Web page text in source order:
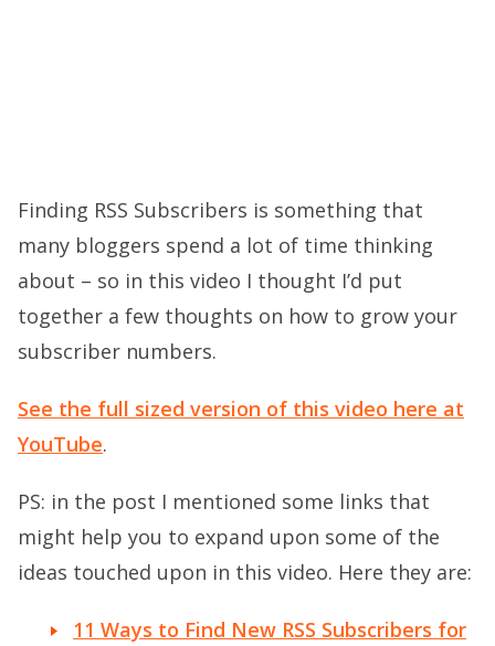
Finding RSS Subscribers is something that
many bloggers spend a lot of time thinking
about – so in this video I thought I’d put
together a few thoughts on how to grow your
subscriber numbers.
See the full sized version of this video here at
YouTube.
PS: in the post I mentioned some links that
might help you to expand upon some of the
ideas touched upon in this video. Here they are:
11 Ways to Find New RSS Subscribers for